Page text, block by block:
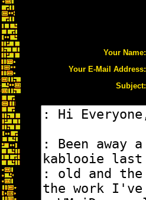
Your Name:
Your E-Mail Address:
Subject: